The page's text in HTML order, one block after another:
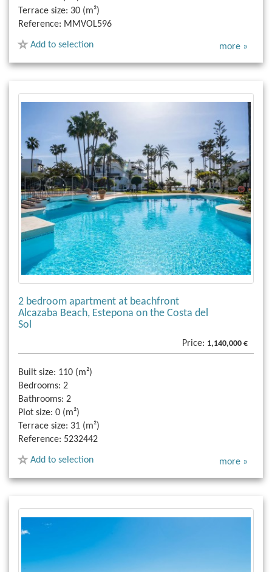
Terrace size: 30 (m²)
Reference: MMVOL596
Add to selection more »
2 bedroom apartment at beachfront
Alcazaba Beach, Estepona on the Costa del
Sol
Price: 1,140,000 €
Built size: 110 (m²)
Bedrooms: 2
Bathrooms: 2
Plot size: 0 (m²)
Terrace size: 31 (m²)
Reference: 5232442
Add to selection more »